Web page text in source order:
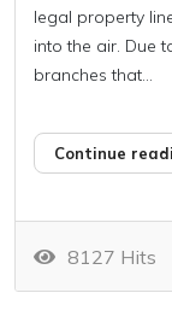
legal property
into the air. Due
branches that...
Continue
8127 Hits